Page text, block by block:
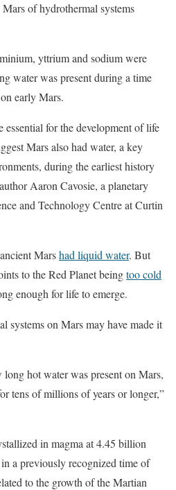
of hydrothermal systems
yttrium and sodium were
water was present during a time
early Mars.
essential for the development of life
Mars also had water, a key
during the earliest history
Aaron Cavosie, a planetary
and Technology Centre at Curtin
Marshad liquid water. But
to the Red Planet beingtoo cold
enough for life to emerge.
systems on Mars may have made it
long hot water was present on Mars,
tens of millions of years or longer,”
in magma at 4.45 billion
a previously recognized time of
to the growth of the Martian